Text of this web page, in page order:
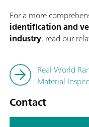
For a more
identification and
industry, read our
Real World
Material
Contact